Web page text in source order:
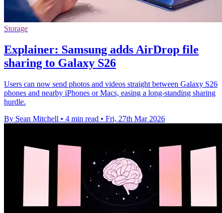
Storage
Explainer: Samsung adds AirDrop file
sharing to Galaxy S26
Users can now send photos and videos straight between Galaxy S26
phones and nearby iPhones or Macs, easing a long-standing sharing
hurdle.
By Sean Mitchell • 4 min read • Fri, 27th Mar 2026